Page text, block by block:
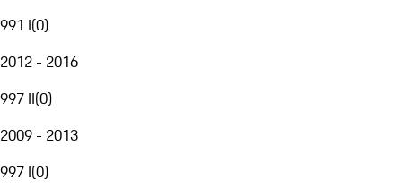
991 I(0)
2012 - 2016
997 II(0)
2009 - 2013
997 I(0)